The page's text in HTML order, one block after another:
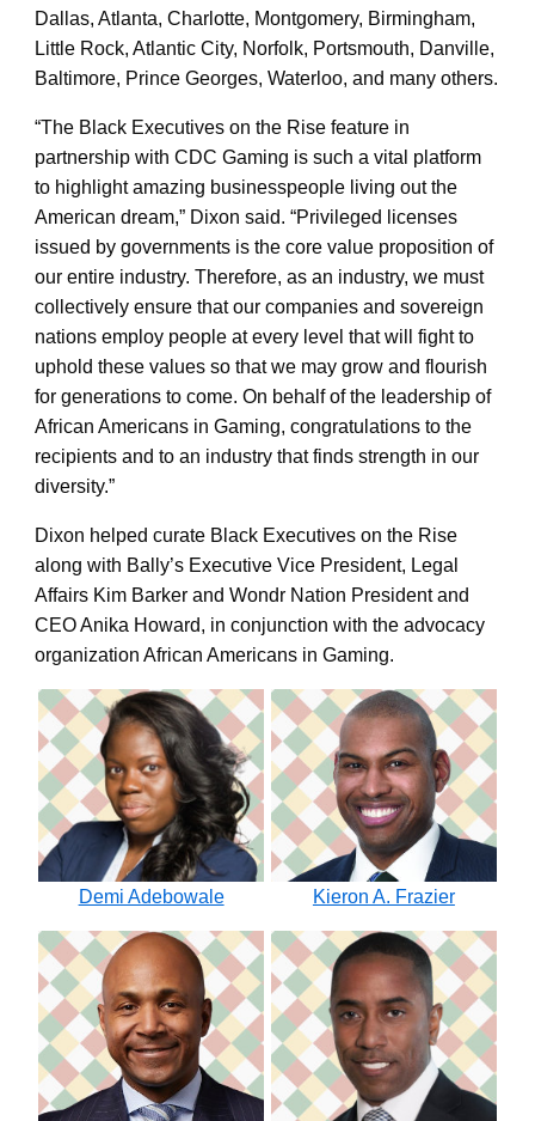
Dallas, Atlanta, Charlotte, Montgomery, Birmingham,
Little Rock, Atlantic City, Norfolk, Portsmouth, Danville,
Baltimore, Prince Georges, Waterloo, and many others.
“The Black Executives on the Rise feature in
partnership with CDC Gaming is such a vital platform
to highlight amazing businesspeople living out the
American dream,” Dixon said. “Privileged licenses
issued by governments is the core value proposition of
our entire industry. Therefore, as an industry, we must
collectively ensure that our companies and sovereign
nations employ people at every level that will fight to
uphold these values so that we may grow and flourish
for generations to come. On behalf of the leadership of
African Americans in Gaming, congratulations to the
recipients and to an industry that finds strength in our
diversity.”
Dixon helped curate Black Executives on the Rise
along with Bally’s Executive Vice President, Legal
Affairs Kim Barker and Wondr Nation President and
CEO Anika Howard, in conjunction with the advocacy
organization African Americans in Gaming.
Demi Adebowale Kieron A. Frazier